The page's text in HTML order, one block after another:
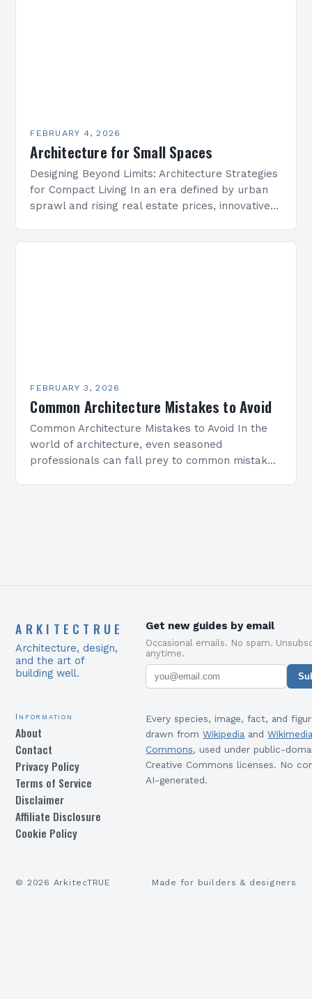
FEBRUARY 4, 2026
Architecture for Small Spaces
Designing Beyond Limits: Architecture Strategies
for Compact Living In an era defined by urban
sprawl and rising real estate prices, innovative
FEBRUARY 3, 2026
Common Architecture Mistakes to Avoid
Common Architecture Mistakes to Avoid In the
world of architecture, even seasoned
professionals can fall prey to common mistakes
ARKITECTRUE
Architecture, design,
and the art of
building well.
Get new guides by email
Occasional emails. No spam.
anytime.
Information
About
Contact
Privacy Policy
Terms of Service
Disclaimer
Affiliate Disclosure
Cookie Policy
Every species, image, fact, and
drawn from Wikipedia and
Commons, used under public-
Creative Commons licenses. No
AI-generated.
© 2026 ArkitecTRUE Made for builders & designers